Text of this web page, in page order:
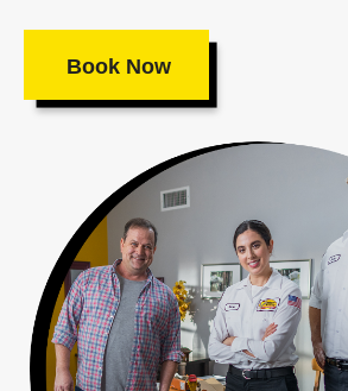
Book Now